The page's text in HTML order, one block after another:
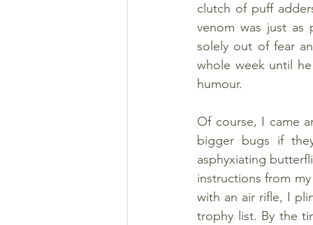
clutch of puff
venom was just as
solely out of fear
whole week until
humour.
Of course, I came
bigger bugs if
asphyxiating
instructions from
with an air rifle, I
trophy list. By the